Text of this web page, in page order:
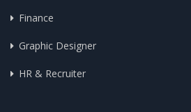
Finance
Graphic Designer
HR & Recruiter